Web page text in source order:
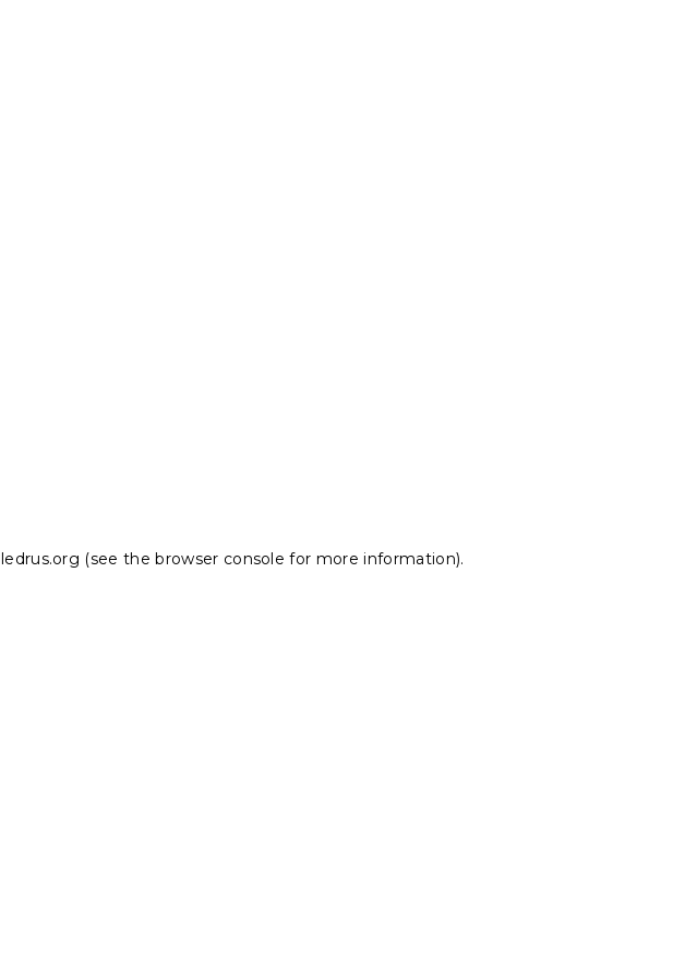
ledrus.org (see the browser console for more information).